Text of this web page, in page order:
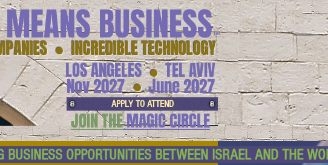
● INCREDIBLE TECHNOLOGY
BUSINESS™
LOS ANGELES TEL AVIV
●
June 2027
Nov 2027 ●
APPLY TO ATTEND
JOIN THEMAGIC CIRCLE
BUSINESS OPPORTUNITIES BETWEEN ISRAEL AND